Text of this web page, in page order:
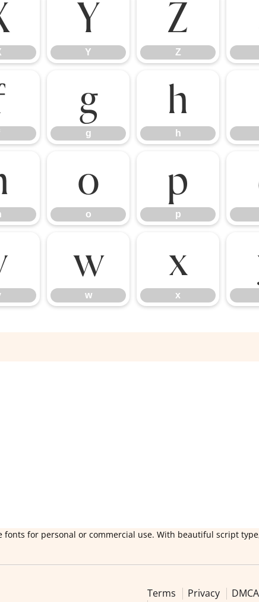
Y
Y
Z
Z
g
g
h
h
o
o
p
p
w
w
x
x
fonts for personal or commercial use. With beautiful script
Terms Privacy DMCA